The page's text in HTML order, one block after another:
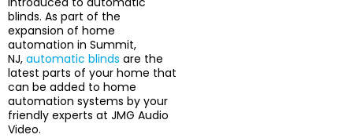
blinds. As part of the
expansion of home
automation in Summit,
NJ, automatic blinds are the
latest parts of your home that
can be added to home
automation systems by your
friendly experts at JMG Audio
Video.